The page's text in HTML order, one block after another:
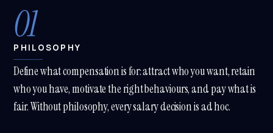
01
PHILOSOPHY
Define what compensation is for: attract who you want, retain
who you have, motivate the right behaviours, and pay what is
fair. Without philosophy, every salary decision is ad hoc.
accreditation.
TRY ASKING
What modules do you implement?